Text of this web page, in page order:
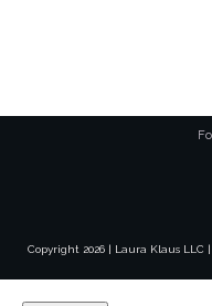
Copyright 2026| Laura Klaus LLC |